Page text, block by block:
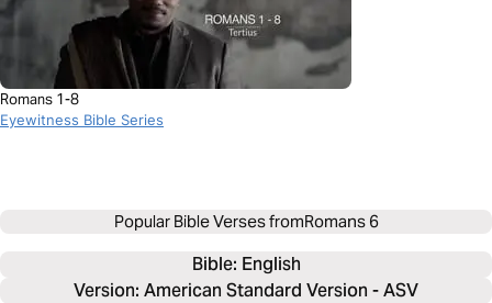
Romans 1-8
Eyewitness Bible Series
Popular Bible Verses fromRomans 6
Bible: English
Version: American Standard Version - ASV